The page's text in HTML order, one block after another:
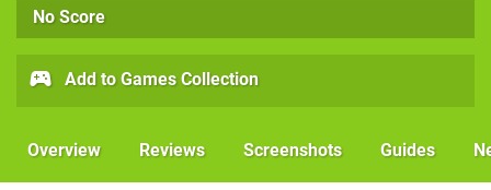
No Score
Add to Games Collection
Overview Reviews Screenshots Guides